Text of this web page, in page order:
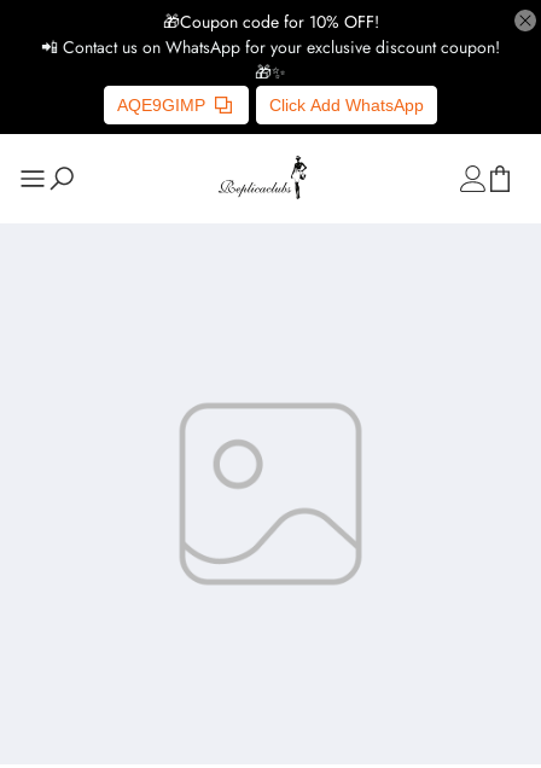
🎁Coupon code for 10% OFF!
📲 Contact us on WhatsApp for your exclusive discount coupon!
🎁✨
AQE9GIMP Click Add WhatsApp